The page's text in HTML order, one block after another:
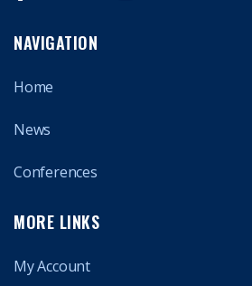
NAVIGATION
Home
News
Conferences
MORE LINKS
My Account